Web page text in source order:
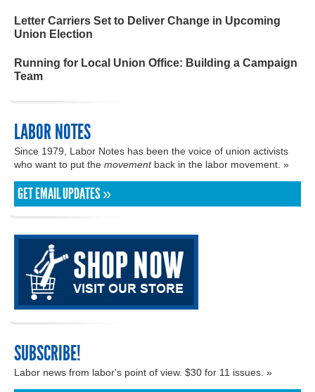
Letter Carriers Set to Deliver Change in Upcoming
Union Election
Running for Local Union Office: Building a Campaign
Team
LABOR NOTES
Since 1979, Labor Notes has been the voice of union activists
who want to put the movementback in the labor movement. »
GET EMAIL UPDATES »
SUBSCRIBE!
Labor news from labor's point of view. $30 for 11 issues. »